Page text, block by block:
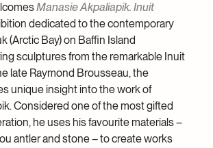
Manasie Akpaliapik. Inuit
dedicated to the contemporary
(Arctic Bay) on Baffin Island
sculptures from the remarkable Inuit
late Raymond Brousseau, the
unique insight into the work of
Considered one of the most gifted
he uses his favourite materials –
antler and stone – to create works